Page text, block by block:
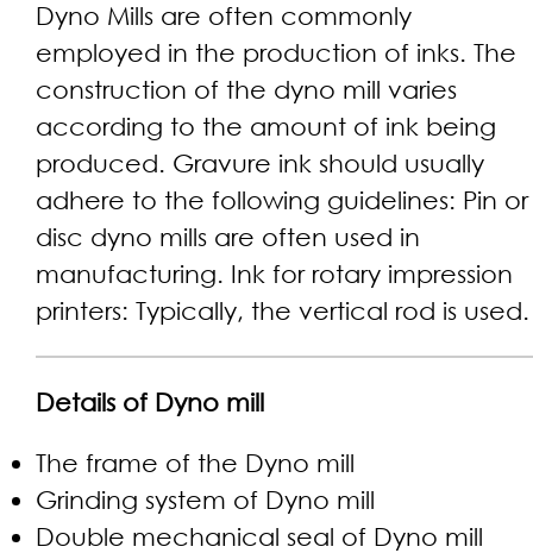
Dyno Mills are often commonly
employed in the production of inks. The
construction of the dyno mill varies
according to the amount of ink being
produced. Gravure ink should usually
adhere to the following guidelines: Pin or
disc dyno mills are often used in
manufacturing. Ink for rotary impression
printers: Typically, the vertical rod is used.
Details of Dyno mill
The frame of the Dyno mill
Grinding system of Dyno mill
Double mechanical seal of Dyno mill